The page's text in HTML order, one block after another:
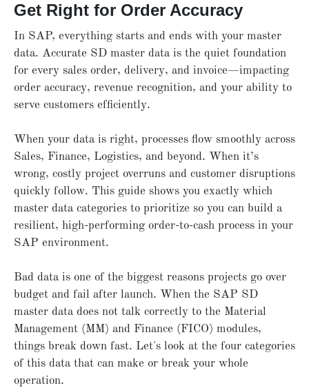
Get Right for Order Accuracy
In SAP, everything starts and ends with your master
data. Accurate SD master data is the quiet foundation
for every sales order, delivery, and invoice—impacting
order accuracy, revenue recognition, and your ability to
serve customers efficiently.
When your data is right, processes flow smoothly across
Sales, Finance, Logistics, and beyond. When it’s
wrong, costly project overruns and customer disruptions
quickly follow. This guide shows you exactly which
master data categories to prioritize so you can build a
resilient, high-performing order-to-cash process in your
SAP environment.
Bad data is one of the biggest reasons projects go over
budget and fail after launch. When the SAP SD
master data does not talk correctly to the Material
Management (MM) and Finance (FICO) modules,
things break down fast. Let's look at the four categories
of this data that can make or break your whole
operation.